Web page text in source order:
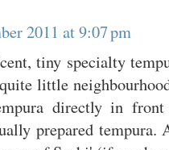
2011 at 9:07 pm
tiny specialty
little
directly in
prepared tempura.